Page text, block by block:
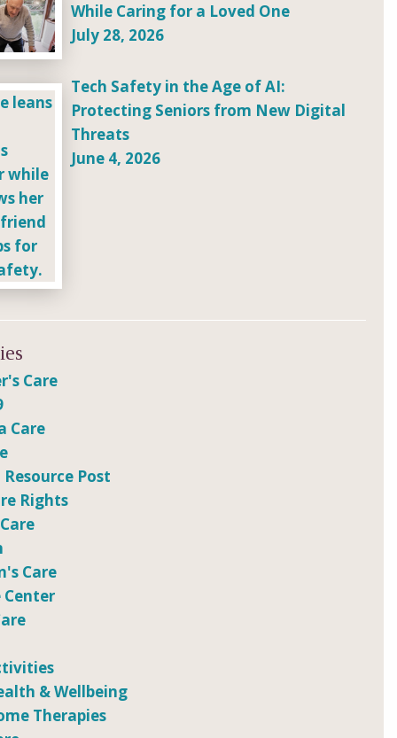
While Caring for a Loved One
July 28, 2026
Tech Safety in the Age of AI:
Protecting Seniors from New Digital
Threats
June 4, 2026
Care
Care
Post
Rights
Care
Center
& Wellbeing
Therapies